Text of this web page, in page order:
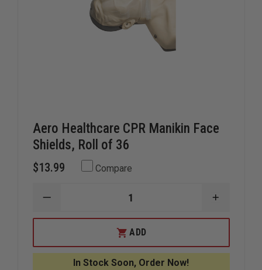
Aero Healthcare CPR Manikin Face
Shields, Roll of 36
$13.99 Compare
DECREASE
OF
CPR
MANIKIN
INCREASE
OF
CPR
ADD
In Stock Soon, Order Now!